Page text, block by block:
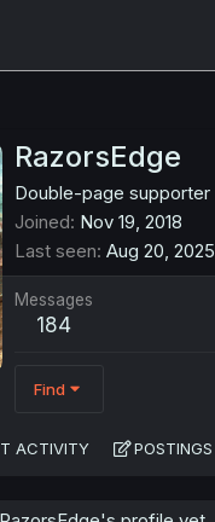
RazorsEdge
Double-page supporter
Joined Nov 19, 2018
Last seen Aug 20, 2025
Messages
184
Find
ACTIVITY POSTINGS